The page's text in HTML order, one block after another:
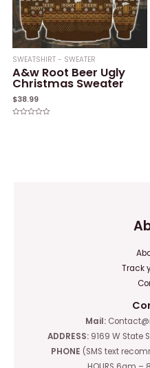
SWEATSHIRT - SWEATER
A&w Root Beer Ugly
Christmas Sweater
$38.99
Track
Mail:
ADDRESS: 9169 W State
PHONE (SMS text